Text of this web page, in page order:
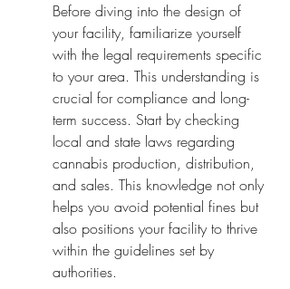
Before diving into the design of
your facility, familiarize yourself
with the legal requirements specific
to your area. This understanding is
crucial for compliance and long-
term success. Start by checking
local and state laws regarding
cannabis production, distribution,
and sales. This knowledge not only
helps you avoid potential fines but
also positions your facility to thrive
within the guidelines set by
authorities.